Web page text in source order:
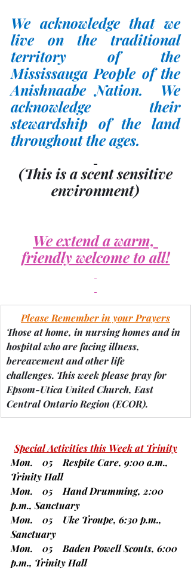
We acknowledge that we
live on the traditional
territory of the
Mississauga People of the
Anishnaabe Nation.  We
acknowledge their
stewardship of the land
throughout the ages.
(This is a scent sensitive
environment)
We extend a warm,
friendly welcome to all!
Please Remember in your Prayers
Those at home, in nursing homes and in
hospital who are facing illness,
bereavement and other life
challenges. This week please pray for
Epsom-Utica United Church, East
Central Ontario Region (ECOR).
Special Activities this Week at Trinity
Mon.    05    Respite Care, 9:00 a.m.,
Trinity Hall
Mon.    05    Hand Drumming, 2:00
p.m., Sanctuary
Mon.    05    Uke Troupe, 6:30 p.m.,
Sanctuary
Mon.    05    Baden Powell Scouts, 6:00
p.m., Trinity Hall